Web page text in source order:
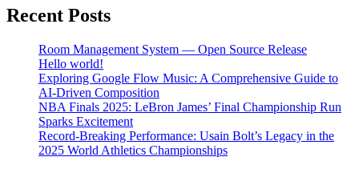
Achieves
Global
on
Carbon
Emission
Reductions
Recent Posts
Room Management System — Open Source Release
Hello world!
Exploring Google Flow Music: A Comprehensive Guide to
AI-Driven Composition
NBA Finals 2025: LeBron James’ Final Championship Run
Sparks Excitement
Record-Breaking Performance: Usain Bolt’s Legacy in the
2025 World Athletics Championships